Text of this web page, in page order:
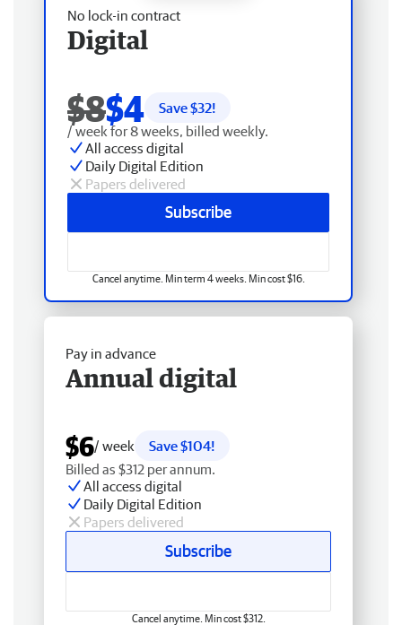
No lock-in contract
Digital
$8$4 Save $32!
/ week for 8 weeks, billed weekly.
All access digital
Daily Digital Edition
Papers delivered
Subscribe
Cancel anytime. Min term 4 weeks. Min cost $16.
Pay in advance
Annual digital
$6/ week
Save $104!
Billed as $312 per annum.
All access digital
Daily Digital Edition
Papers delivered
Subscribe
Cancel anytime. Min cost $312.